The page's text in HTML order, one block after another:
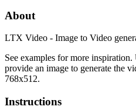
About
LTX Video - Image to Video
See examples for more inspiration.
provide an image to generate the
768x512.
Instructions